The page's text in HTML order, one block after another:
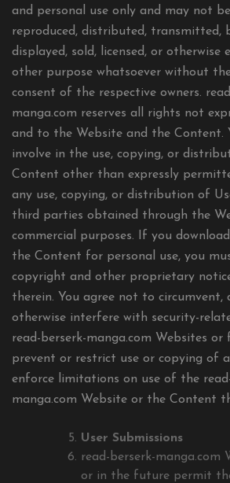
and personal use only and may not
reproduced, distributed, transmitted,
displayed, sold, licensed, or otherwise
other purpose whatsoever without
consent of the respective owners.
manga.com reserves all rights not
and to the Website and the Content.
involve in the use, copying, or
Content other than expressly
any use, copying, or distribution of
third parties obtained through the
commercial purposes. If you
the Content for personal use, you
copyright and other proprietary
therein. You agree not to circumvent,
otherwise interfere with security-
read-berserk-manga.com Websites
prevent or restrict use or copying of
enforce limitations on use of the
manga.com Website or the Content
User Submissions
read-berserk-manga.com
or in the future permit